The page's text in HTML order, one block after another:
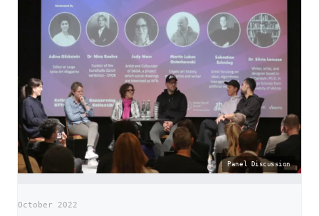
Panel Discussion
October 2022